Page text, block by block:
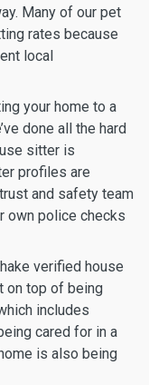
Many of our pet
rates because
local
your home to a
done all the hard
sitter is
profiles are
and safety team
own police checks
verified house
on top of being
includes
cared for in a
is also being